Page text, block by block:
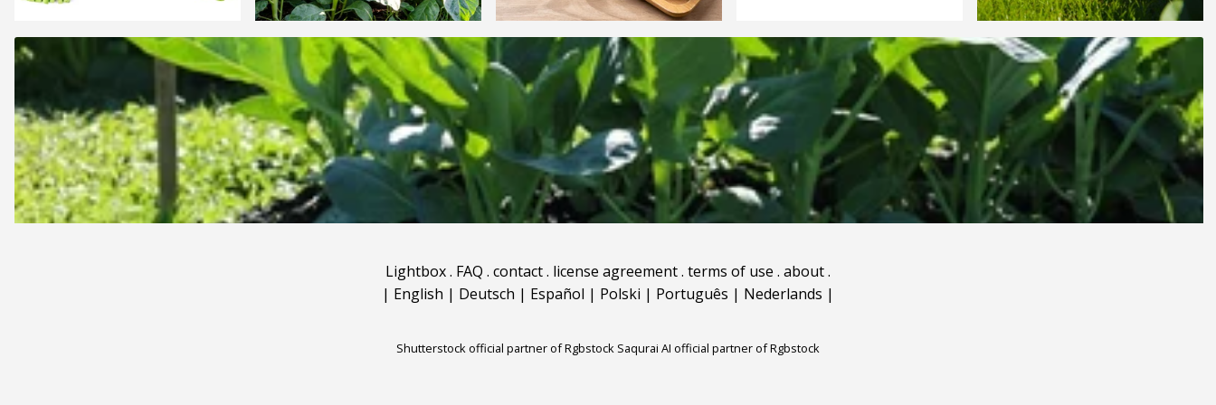
Lightbox. FAQ . contact. license agreement. terms of use . about.
| English | Deutsch | Español | Polski | Português | Nederlands |
Shutterstock official partner of Rgbstock Saqurai AI official partner of Rgbstock